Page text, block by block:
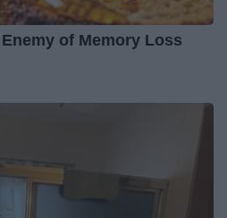
of Memory Loss